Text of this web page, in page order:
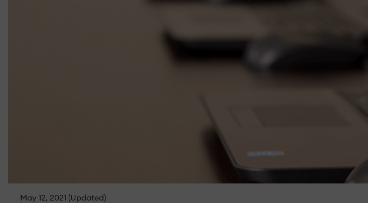
May 12, 2021 (Updated)